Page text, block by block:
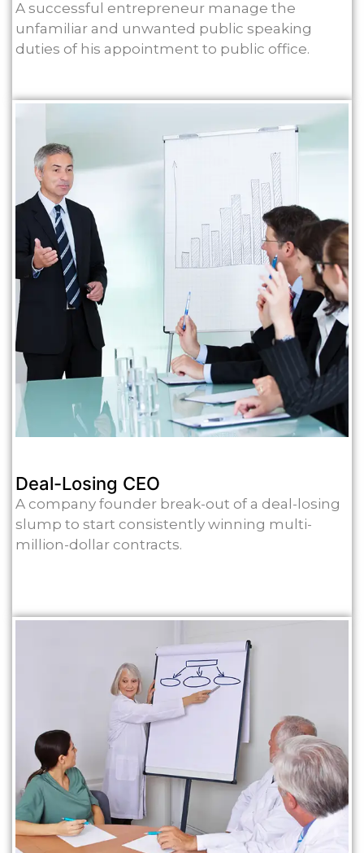
A successful entrepreneur manage the
unfamiliar and unwanted public speaking
duties of his appointment to public office.
Deal-Losing CEO
A company founder break-out of a deal-losing
slump to start consistently winning multi-
million-dollar contracts.